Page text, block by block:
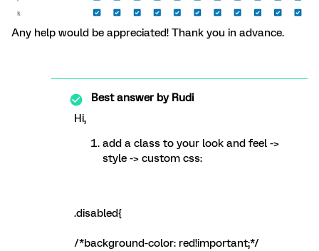
Any help would be appreciated! Thank you in advance.
Best answer byRudi
Hi,
add a class to your look and feel ->
style -> custom css:
.disabled{
/*background-color: red!important;*/